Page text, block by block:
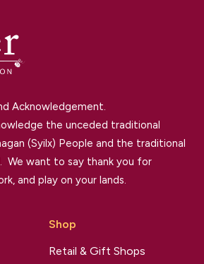
Acknowledgement.
the unceded traditional
(Syilx) People and the traditional
We want to say thank you for
and play on your lands.
Shop
Retail & Gift Shops